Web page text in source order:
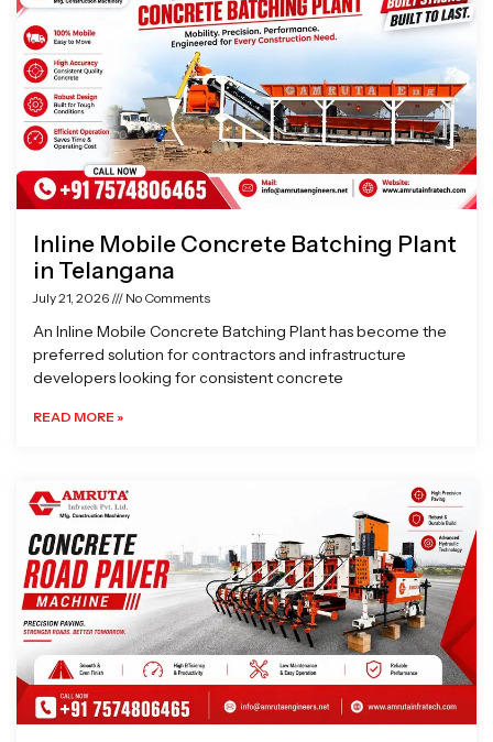
Inline Mobile Concrete Batching Plant
in Telangana
July 21, 2026 No Comments
An Inline Mobile Concrete Batching Plant has become the
preferred solution for contractors and infrastructure
developers looking for consistent concrete
READ MORE »